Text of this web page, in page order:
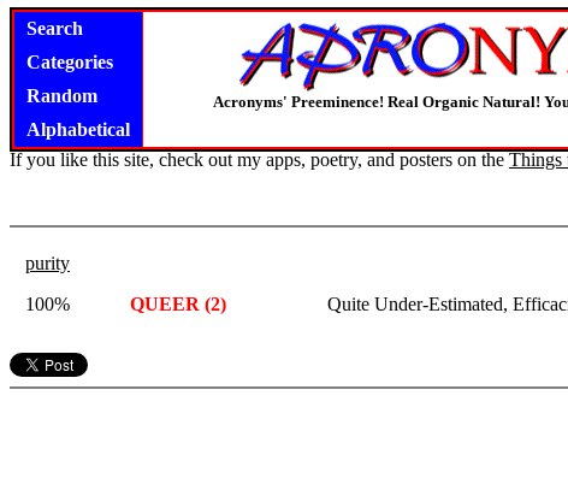
Search
Categories
Random
Alphabetical
Acronyms' Preeminence! Real Organic Natural!
If you like this site, check out my apps, poetry, and posters on the Things
purity
100%
QUEER (2) Quite Under-Estimated,